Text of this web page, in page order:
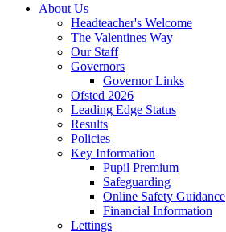
About Us
Headteacher's Welcome
The Valentines Way
Our Staff
Governors
Governor Links
Ofsted 2026
Leading Edge Status
Results
Policies
Key Information
Pupil Premium
Safeguarding
Online Safety Guidance
Financial Information
Lettings